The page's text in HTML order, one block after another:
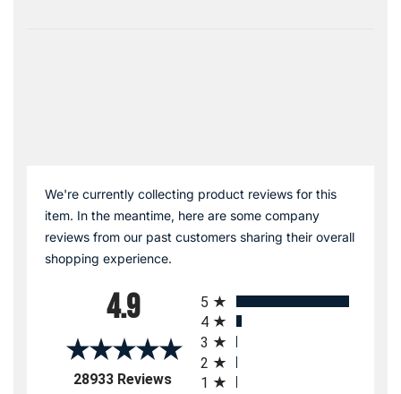
We're currently collecting product reviews for this
item. In the meantime, here are some company
reviews from our past customers sharing their overall
shopping experience.
4.9
28933 Reviews(opens in a new tab)
5
4
3
2
1